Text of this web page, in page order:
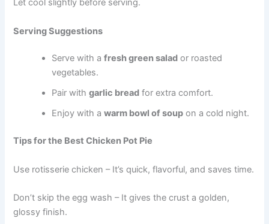
Let cool slightly before serving.
Serving Suggestions
Serve with afresh green salad or roasted
vegetables.
Pair withgarlic bread for extra comfort.
Enjoy with awarm bowl of soup on a cold night.
Tips for the Best Chicken Pot Pie
Use rotisserie chicken – It’s quick, flavorful, and saves time.
Don’t skip the egg wash – It gives the crust a golden,
glossy finish.